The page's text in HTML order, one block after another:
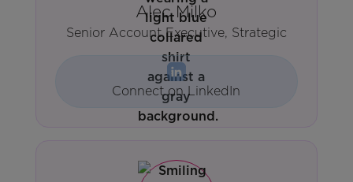
Alec Milko
Senior Account Executive, Strategic
Connect on LinkedIn